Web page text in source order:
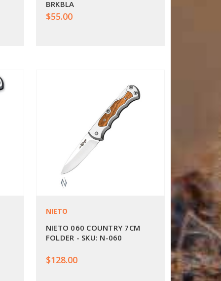
BRKBLA
$55.00
NIETO
NIETO 060 COUNTRY 7CM
FOLDER - SKU: N-060
$128.00